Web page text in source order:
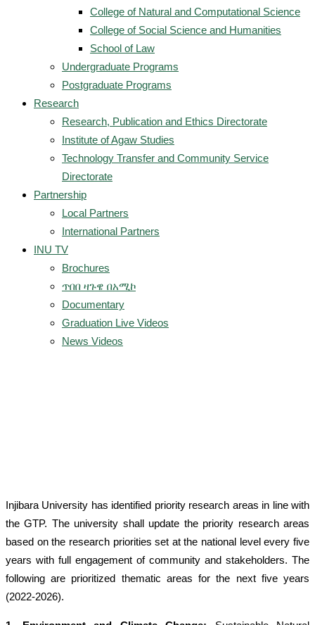
College of Natural and Computational Science
College of Social Science and Humanities
School of Law
Undergraduate Programs
Postgraduate Programs
Research
Research, Publication and Ethics Directorate
Institute of Agaw Studies
Technology Transfer and Community Service
Directorate
Partnership
Local Partners
International Partners
INU TV
Brochures
ጥበበ ዛጉዌ በአሚኮ
Documentary
Graduation Live Videos
News Videos
Injibara University has identified priority research areas in line with
the GTP. The university shall update the priority research areas
based on the research priorities set at the national level every five
years with full engagement of community and stakeholders. The
following are prioritized thematic areas for the next five years
(2022-2026).